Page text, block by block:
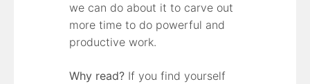
we can do about it to carve out
more time to do powerful and
productive work.
Why read? If you find yourself